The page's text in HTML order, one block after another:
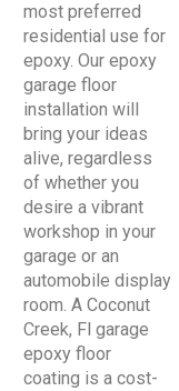
most preferred
residential use for
epoxy. Our epoxy
garage floor
installation will
bring your ideas
alive, regardless
of whether you
desire a vibrant
workshop in your
garage or an
automobile display
room. A Coconut
Creek, Fl garage
epoxy floor
coating is a cost-